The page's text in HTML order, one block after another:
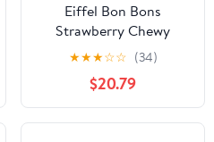
Eiffel Bon Bons
Strawberry Chewy
Candy, 4 Ounce -- 12
per case.
★★★☆☆ (34)
$20.79